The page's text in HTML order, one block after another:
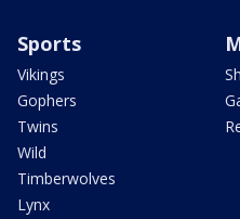
Sports
Vikings
Gophers
Twins
Wild
Timberwolves
Lynx